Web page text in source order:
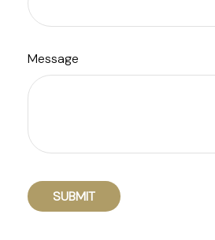
Message